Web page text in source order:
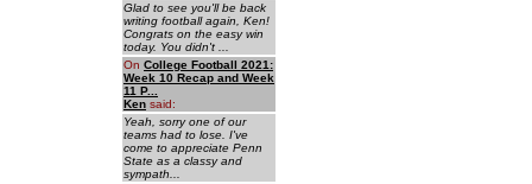
Glad to see you'll be back
writing football again, Ken!
Congrats on the easy win
today. You didn't ...
On College Football 2021:
Week 10 Recap and Week
11 P...
Ken said:
Yeah, sorry one of our
teams had to lose. I've
come to appreciate Penn
State as a classy and
sympath...